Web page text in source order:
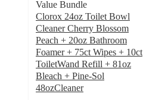
Value Bundle
Clorox 24oz Toilet Bowl
Cleaner Cherry Blossom
Peach + 20oz Bathroom
Foamer + 75ct Wipes + 10ct
ToiletWand Refill + 81oz
Bleach + Pine-Sol
48ozCleaner